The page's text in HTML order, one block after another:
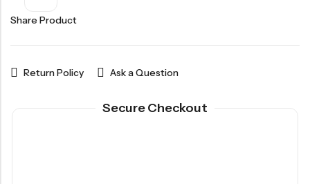
Share Product
Return Policy Ask a Question
Secure Checkout